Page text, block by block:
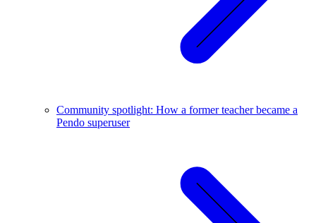
Community spotlight: How a former teacher became a
Pendo superuser